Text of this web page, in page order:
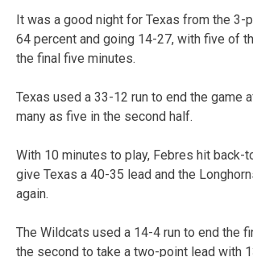
It was a good night for Texas from the 3-
64 percent and going 14-27, with five of
the final five minutes.
Texas used a 33-12 run to end the game
many as five in the second half.
With 10 minutes to play, Febres hit back-
give Texas a 40-35 lead and the
again.
The Wildcats used a 14-4 run to end the
the second to take a two-point lead with